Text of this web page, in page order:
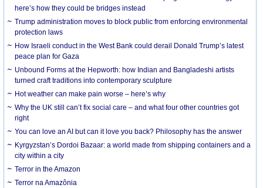
here’s how they could be bridges instead
Trump administration moves to block public from enforcing environmental
protection laws
How Israeli conduct in the West Bank could derail Donald Trump’s latest
peace plan for Gaza
Unbound Forms at the Hepworth: how Indian and Bangladeshi artists
turned craft traditions into contemporary sculpture
Hot weather can make pain worse – here’s why
Why the UK still can’t fix social care – and what four other countries got
right
You can love an AI but can it love you back? Philosophy has the answer
Kyrgyzstan’s Dordoi Bazaar: a world made from shipping containers and a
city within a city
Terror in the Amazon
Terror na Amazônia